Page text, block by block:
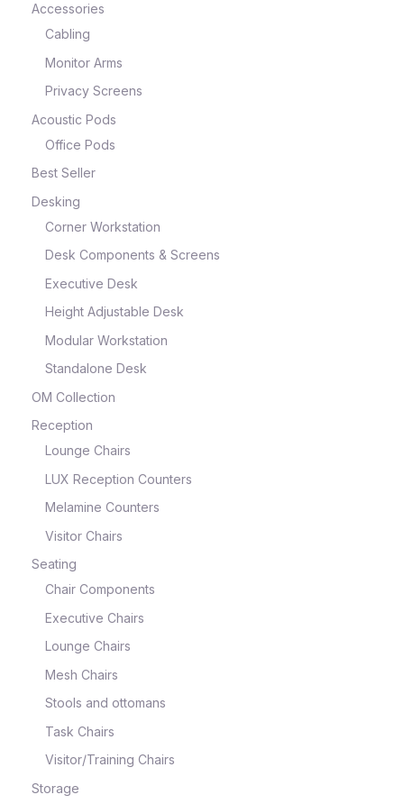
Accessories
Cabling
Monitor Arms
Privacy Screens
Acoustic Pods
Office Pods
Best Seller
Desking
Corner Workstation
Desk Components & Screens
Executive Desk
Height Adjustable Desk
Modular Workstation
Standalone Desk
OM Collection
Reception
Lounge Chairs
LUX Reception Counters
Melamine Counters
Visitor Chairs
Seating
Chair Components
Executive Chairs
Lounge Chairs
Mesh Chairs
Stools and ottomans
Task Chairs
Visitor/Training Chairs
Storage